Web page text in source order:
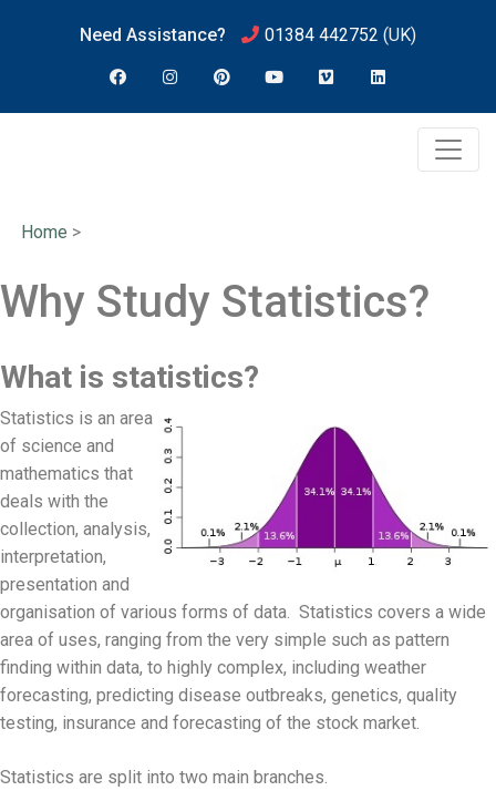
Need Assistance? 01384 442752 (UK)
Home >
Why Study Statistics?
What is statistics?
Statistics is an area
of science and
mathematics that
deals with the
collection, analysis,
interpretation,
presentation and
organisation of various forms of data. Statistics covers a wide
area of uses, ranging from the very simple such as pattern
finding within data, to highly complex, including weather
forecasting, predicting disease outbreaks, genetics, quality
testing, insurance and forecasting of the stock market.
Statistics are split into two main branches.